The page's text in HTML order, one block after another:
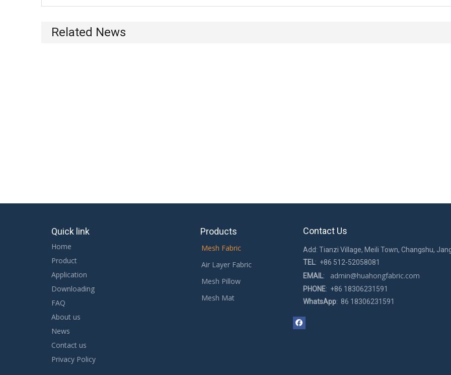
Related News
Quick link
Home
Product
Application
Downloading
FAQ
About us
News
Contact us
Privacy Policy
Products
Mesh Fabric
Air Layer Fabric
Mesh Pillow
Mesh Mat
Contact Us
Add: Tianzi Village, Meili Town, Changshu,
TEL: +86 512-52058081
EMAIL: admin@huahongfabric.com
PHONE: +86 18306231591
WhatsApp: 86 18306231591